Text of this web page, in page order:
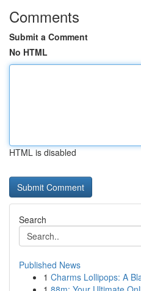
Comments
Submit a Comment
No HTML
HTML is disabled
Search
Published News
1 Charms Lollipops: A